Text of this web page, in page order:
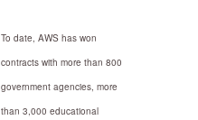
To date, AWS has won
contracts with more than 800
government agencies, more
than 3,000 educational